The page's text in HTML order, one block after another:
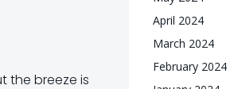
the breeze is
April 2024
March 2024
February 2024